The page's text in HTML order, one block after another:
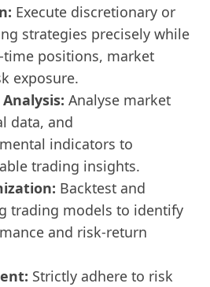
Execute discretionary or
strategies precisely while
positions, market
exposure.
Analyse market
data, and
indicators to
trading insights.
Backtest and
trading models to identify
and risk-return
Strictly adhere to risk